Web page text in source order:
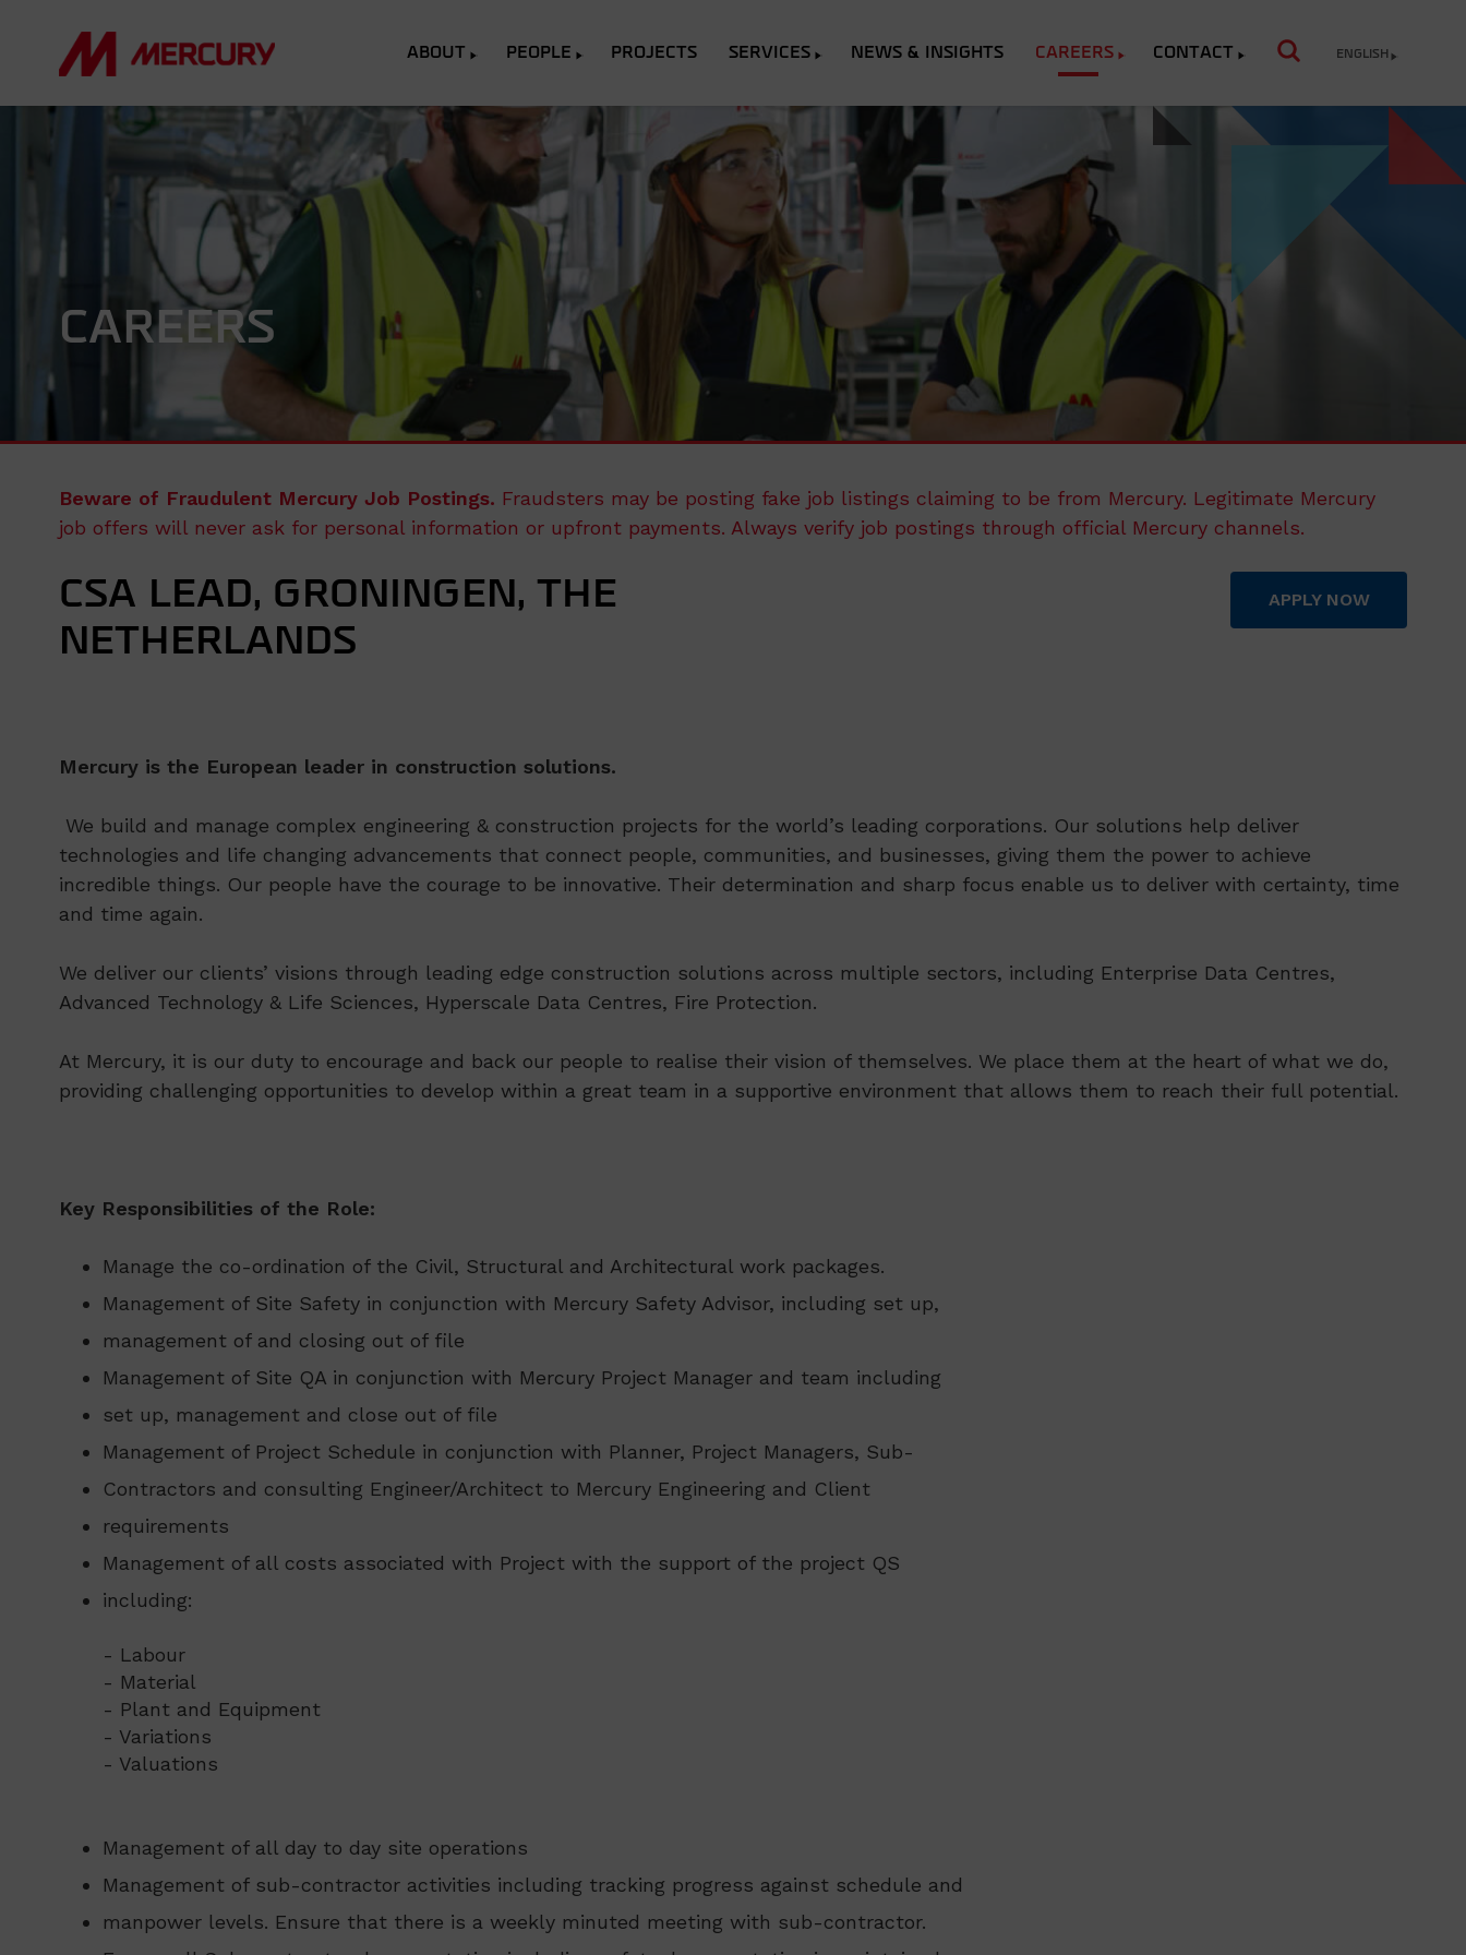
ABOUT PEOPLE PROJECTS SERVICES NEWS & INSIGHTS CAREERS CONTACT ENGLISH
CAREERS
Beware of Fraudulent Mercury Job Postings. Fraudsters may be posting fake job listings claiming to be from Mercury. Legitimate Mercury
job offers will never ask for personal information or upfront payments. Always verify job postings through official Mercury channels.
CSA LEAD, GRONINGEN, THE
NETHERLANDS
APPLY NOW
Mercury is the European leader in construction solutions.
We build and manage complex engineering & construction projects for the world’s leading corporations. Our solutions help deliver
technologies and life changing advancements that connect people, communities, and businesses, giving them the power to achieve
incredible things. Our people have the courage to be innovative. Their determination and sharp focus enable us to deliver with certainty, time
and time again.
We deliver our clients’ visions through leading edge construction solutions across multiple sectors, including Enterprise Data Centres,
Advanced Technology & Life Sciences, Hyperscale Data Centres, Fire Protection.
At Mercury, it is our duty to encourage and back our people to realise their vision of themselves. We place them at the heart of what we do,
providing challenging opportunities to develop within a great team in a supportive environment that allows them to reach their full potential.
Key Responsibilities of the Role:
Manage the co-ordination of the Civil, Structural and Architectural work packages.
Management of Site Safety in conjunction with Mercury Safety Advisor, including set up,
management of and closing out of file
Management of Site QA in conjunction with Mercury Project Manager and team including
set up, management and close out of file
Management of Project Schedule in conjunction with Planner, Project Managers, Sub-
Contractors and consulting Engineer/Architect to Mercury Engineering and Client
requirements
Management of all costs associated with Project with the support of the project QS
including:
- Labour
- Material
- Plant and Equipment
- Variations
- Valuations
Management of all day to day site operations
Management of sub-contractor activities including tracking progress against schedule and
manpower levels. Ensure that there is a weekly minuted meeting with sub-contractor.